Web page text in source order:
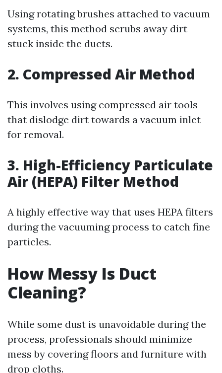
Using rotating brushes attached to vacuum
systems, this method scrubs away dirt
stuck inside the ducts.
2. Compressed Air Method
This involves using compressed air tools
that dislodge dirt towards a vacuum inlet
for removal.
3. High-Efficiency Particulate
Air (HEPA) Filter Method
A highly effective way that uses HEPA filters
during the vacuuming process to catch fine
particles.
How Messy Is Duct
Cleaning?
While some dust is unavoidable during the
process, professionals should minimize
mess by covering floors and furniture with
drop cloths.